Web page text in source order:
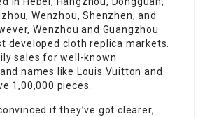
Wenzhou, Shenzhen, and
Wenzhou and Guangzhou
developed cloth replica markets.
sales for well-known
names like Louis Vuitton and
1,00,000 pieces.
if they’ve got clearer,